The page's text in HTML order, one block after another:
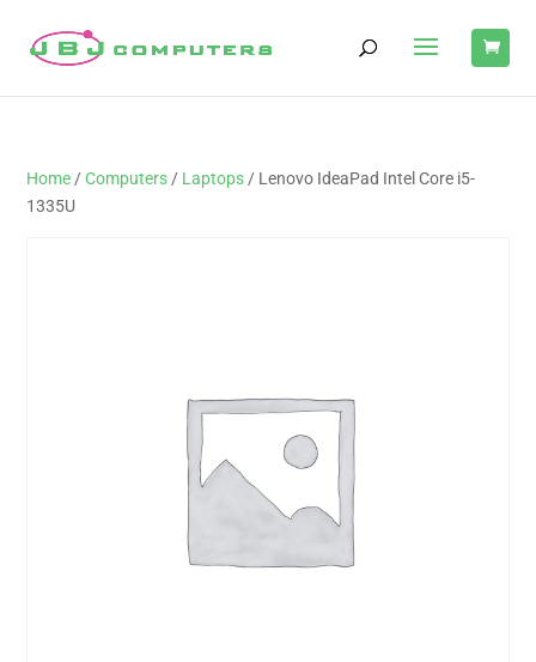
Home /Computers / Laptops / Lenovo IdeaPad Intel Core i5-
1335U